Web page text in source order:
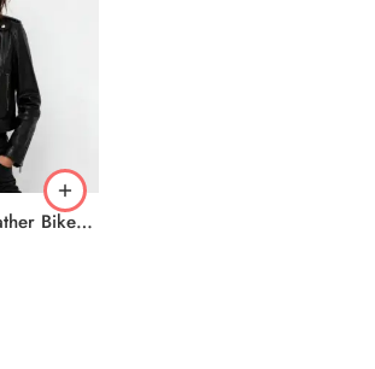
Women’s Black Leather Biker Jacket – Premium Moto Style Genuine Leather Outerwear